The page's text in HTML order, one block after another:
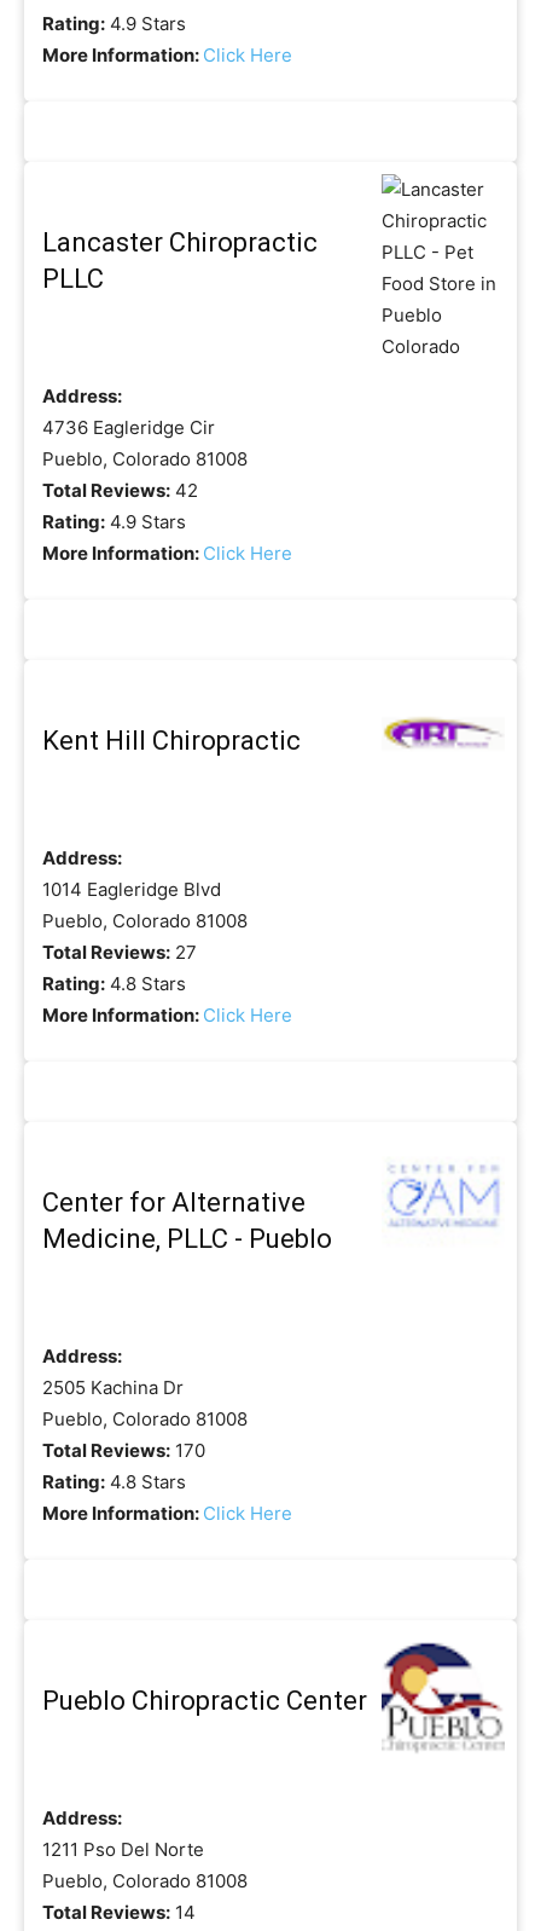
Rating: 4.9 Stars
More Information: Click Here
Lancaster Chiropractic
PLLC
Address:
4736 Eagleridge Cir
Pueblo, Colorado 81008
Total Reviews: 42
Rating: 4.9 Stars
More Information: Click Here
Kent Hill Chiropractic
Address:
1014 Eagleridge Blvd
Pueblo, Colorado 81008
Total Reviews: 27
Rating: 4.8 Stars
More Information: Click Here
Center for Alternative
Medicine, PLLC - Pueblo
Address:
2505 Kachina Dr
Pueblo, Colorado 81008
Total Reviews: 170
Rating: 4.8 Stars
More Information: Click Here
Pueblo Chiropractic Center
Address:
1211 Pso Del Norte
Pueblo, Colorado 81008
Total Reviews: 14